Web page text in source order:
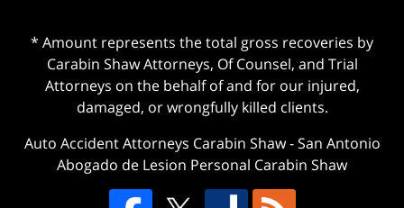
* Amount represents the total gross recoveries by
Carabin Shaw Attorneys, Of Counsel, and Trial
Attorneys on the behalf of and for our injured,
damaged, or wrongfully killed clients.
Auto Accident Attorneys Carabin Shaw-San Antonio
Abogado de Lesion Personal Carabin Shaw